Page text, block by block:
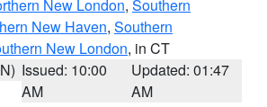
New London, Southern
New Haven, Southern
New London, in CT
Issued: 10:00
AM
Updated: 01:47
AM